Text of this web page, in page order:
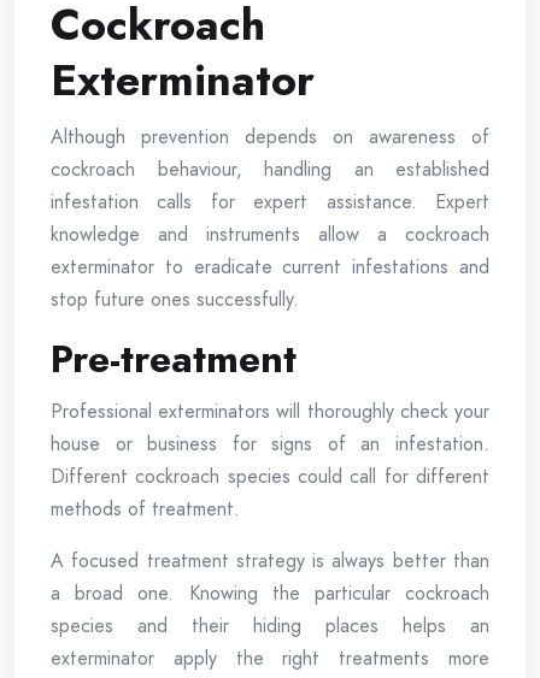
Cockroach
Exterminator
Although prevention depends on awareness of
cockroach behaviour, handling an established
infestation calls for expert assistance. Expert
knowledge and instruments allow a cockroach
exterminator to eradicate current infestations and
stop future ones successfully.
Pre-treatment
Professional exterminators will thoroughly check your
house or business for signs of an infestation.
Different cockroach species could call for different
methods of treatment.
A focused treatment strategy is always better than
a broad one. Knowing the particular cockroach
species and their hiding places helps an
exterminator apply the right treatments more